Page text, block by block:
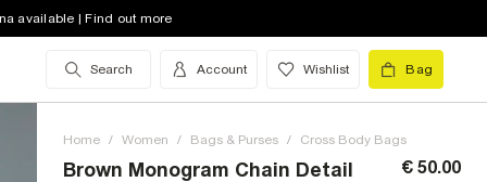
available | Find out more
Search Account Wishlist Bag
Home / Women / Bags & Purses / Cross Body Bags
Brown Monogram Chain Detail
€ 50.00